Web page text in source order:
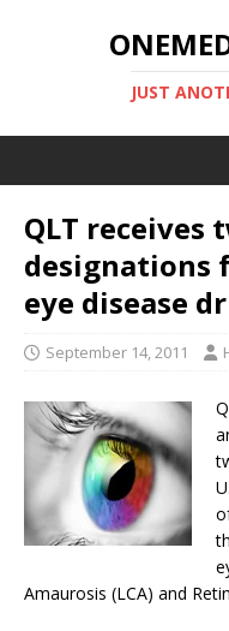
JUST
QLT receives
designations
eye disease
September 14, 2011
Amaurosis (LCA) and